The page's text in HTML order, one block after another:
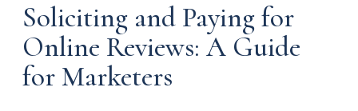
Soliciting and Paying for
Online Reviews: A Guide
for Marketers